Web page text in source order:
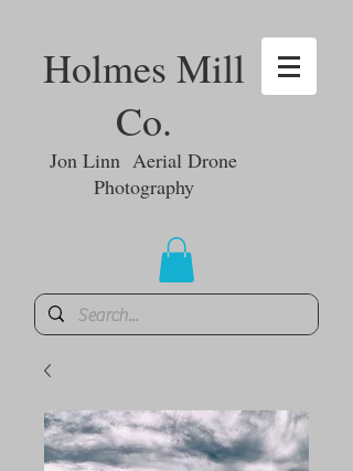
Holmes Mill
Co.
Jon Linn Aerial Drone
Photography